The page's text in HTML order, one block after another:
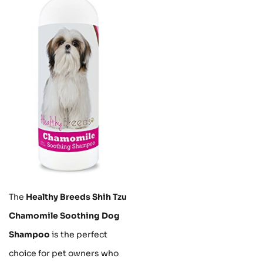
The Healthy Breeds Shih Tzu
Chamomile Soothing Dog
Shampoo is the perfect
choice for pet owners who